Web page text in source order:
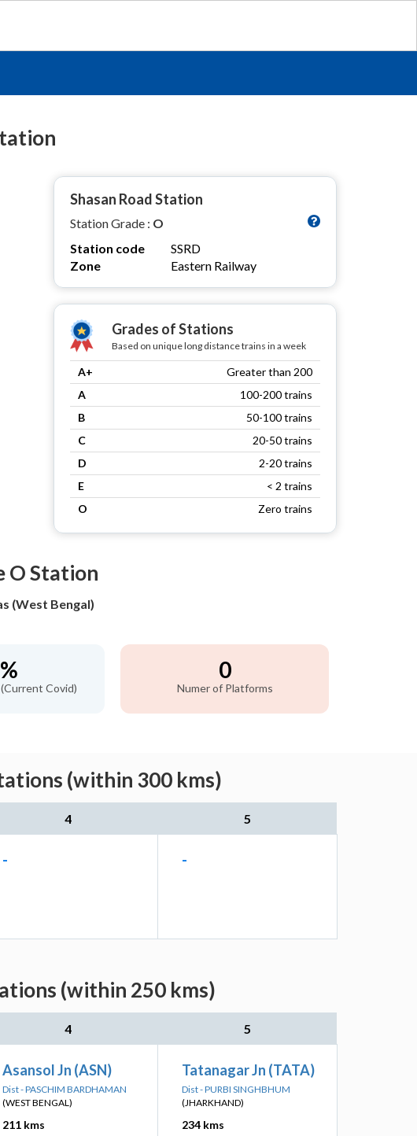
Shasan Road Station
Station Grade : O
Station code
SSRD
Zone
Eastern Railway
Grades of Stations
Based on unique long distance trains in a week
A+
Greater than 200
A
100-200 trains
B
50-100 trains
C
20-50 trains
D
2-20 trains
E
< 2 trains
O
Zero trains
O Station
(West Bengal)
Covid)
0
Numer of Platforms
(within 300 kms)
4 5
- -
(within 250 kms)
4 5
Asansol Jn (ASN)
Dist - PASCHIM BARDHAMAN
(WEST BENGAL)
211 kms
Tatanagar Jn (TATA)
Dist - PURBI SINGHBHUM
(JHARKHAND)
234 kms